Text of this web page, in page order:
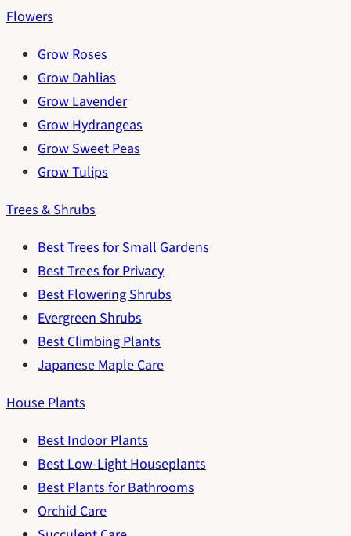
Flowers
Grow Roses
Grow Dahlias
Grow Lavender
Grow Hydrangeas
Grow Sweet Peas
Grow Tulips
Trees & Shrubs
Best Trees for Small Gardens
Best Trees for Privacy
Best Flowering Shrubs
Evergreen Shrubs
Best Climbing Plants
Japanese Maple Care
House Plants
Best Indoor Plants
Best Low-Light Houseplants
Best Plants for Bathrooms
Orchid Care